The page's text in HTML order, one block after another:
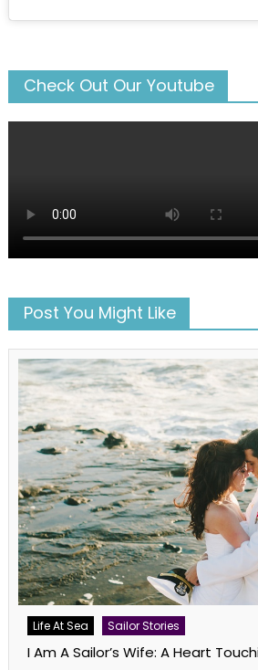
Check Out Our Youtube
Post You Might Like
Life At Sea Sailor Stories
I Am A Sailor’s Wife: A Heart